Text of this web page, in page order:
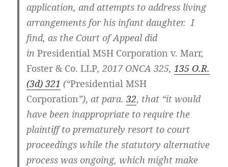
application, and attempts to address living
arrangements for his infant daughter. I
find, as the Court of Appeal did
inPresidential MSH Corporation v. Marr,
Foster & Co. LLP,2017 ONCA 325, 135 O.R.
(3d) 321 (“Presidential MSH
Corporation”),at para.32, that “it would
have been inappropriate to require the
plaintiff to prematurely resort to court
proceedings while the statutory alternative
process was ongoing, which might make